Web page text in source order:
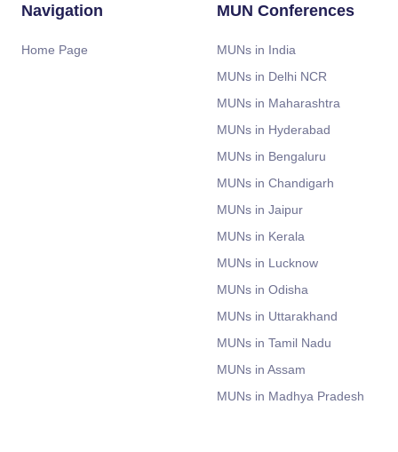
Navigation
Home Page
MUN Conferences
MUNs in India
MUNs in Delhi NCR
MUNs in Maharashtra
MUNs in Hyderabad
MUNs in Bengaluru
MUNs in Chandigarh
MUNs in Jaipur
MUNs in Kerala
MUNs in Lucknow
MUNs in Odisha
MUNs in Uttarakhand
MUNs in Tamil Nadu
MUNs in Assam
MUNs in Madhya Pradesh